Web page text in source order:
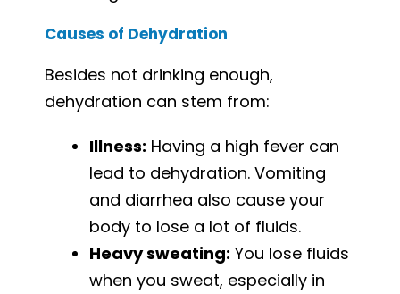
Causes of Dehydration
Besides not drinking enough,
dehydration can stem from:
Illness: Having a high fever can
lead to dehydration. Vomiting
and diarrhea also cause your
body to lose a lot of fluids.
Heavy sweating: You lose fluids
when you sweat, especially in